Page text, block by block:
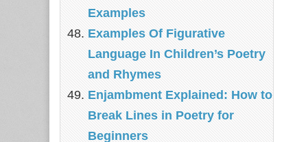
Examples
Examples Of Figurative
Language In Children’s Poetry
and Rhymes
Enjambment Explained: How to
Break Lines in Poetry for
Beginners